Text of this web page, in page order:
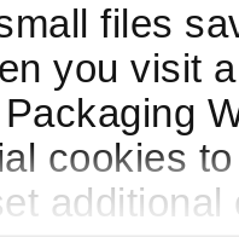
files
you visit
cookies